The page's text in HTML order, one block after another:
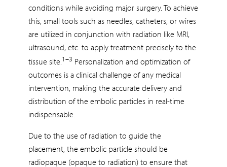
conditions while avoiding major surgery. To achieve
this, small tools such as needles, catheters, or wires
are utilized in conjunction with radiation like MRI,
ultrasound, etc. to apply treatment precisely to the
tissue site. 1–3 Personalization and optimization of
outcomes is a clinical challenge of any medical
intervention, making the accurate delivery and
distribution of the embolic particles in real-time
indispensable.
Due to the use of radiation to guide the
placement, the embolic particle should be
radiopaque (opaque to radiation) to ensure that